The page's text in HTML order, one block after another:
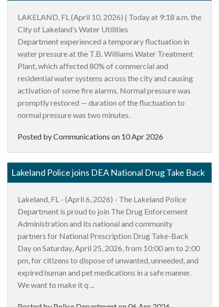
LAKELAND, FL (April 10, 2026) | Today at 9:18 a.m. the
City of Lakeland’s Water Utilities
Department experienced a temporary fluctuation in
water pressure at the T.B. Williams Water Treatment
Plant, which affected 80% of commercial and
residential water systems across the city and causing
activation of some fire alarms. Normal pressure was
promptly restored — duration of the fluctuation to
normal pressure was two minutes.
Posted by Communications on 10 Apr 2026
Lakeland Police joins DEA National Drug Take Back
Lakeland, FL - (April 6, 2026) - The Lakeland Police
Department is proud to join The Drug Enforcement
Administration and its national and community
partners for National Prescription Drug Take-Back
Day on Saturday, April 25, 2026, from 10:00 am to 2:00
pm, for citizens to dispose of unwanted, unneeded, and
expired human and pet medications in a safe manner.
We want to make it q ...